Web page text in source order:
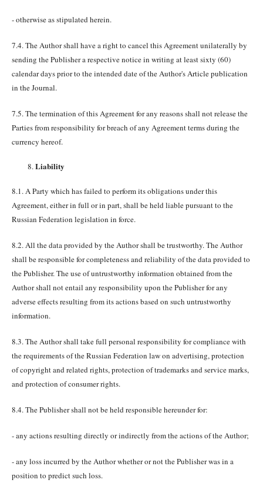
- otherwise as stipulated herein.
7.4. The Author shall have a right to cancel this Agreement unilaterally by
sending the Publisher a respective notice in writing at least sixty (60)
calendar days prior to the intended date of the Author's Article publication
in the Journal.
7.5. The termination of this Agreement for any reasons shall not release the
Parties from responsibility for breach of any Agreement terms during the
currency hereof.
Liability
8.1. A Party which has failed to perform its obligations under this
Agreement, either in full or in part, shall be held liable pursuant to the
Russian Federation legislation in force.
8.2. All the data provided by the Author shall be trustworthy. The Author
shall be responsible for completeness and reliability of the data provided to
the Publisher. The use of untrustworthy information obtained from the
Author shall not entail any responsibility upon the Publisher for any
adverse effects resulting from its actions based on such untrustworthy
information.
8.3. The Author shall take full personal responsibility for compliance with
the requirements of the Russian Federation law on advertising, protection
of copyright and related rights, protection of trademarks and service marks,
and protection of consumer rights.
8.4. The Publisher shall not be held responsible hereunder for:
- any actions resulting directly or indirectly from the actions of the Author;
- any loss incurred by the Author whether or not the Publisher was in a
position to predict such loss.